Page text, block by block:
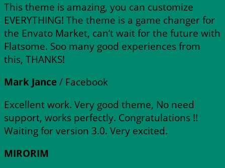
This theme is amazing, you can customize
EVERYTHING! The theme is a game changer for
the Envato Market, can’t wait for the future with
Flatsome. Soo many good experiences from
this, THANKS!
Mark Jance/ Facebook
Excellent work. Very good theme, No need
support, works perfectly. Congratulations !!
Waiting for version 3.0. Very excited.
MIRORIM